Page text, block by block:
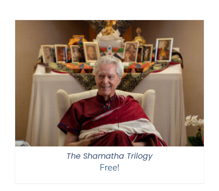
through
The Shamatha Trilogy
Free!